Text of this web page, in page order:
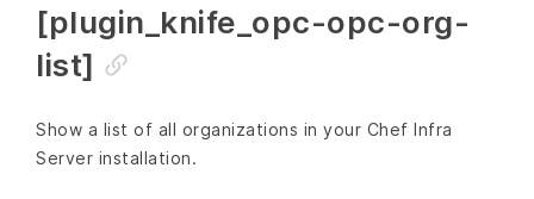
[plugin_knife_opc-opc-org-
list]
Show a list of all organizations in your Chef Infra
Server installation.